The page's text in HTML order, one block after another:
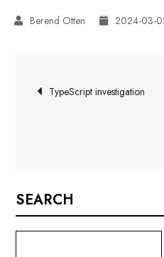
2024-03-
Post
TypeScript investigation
SEARCH